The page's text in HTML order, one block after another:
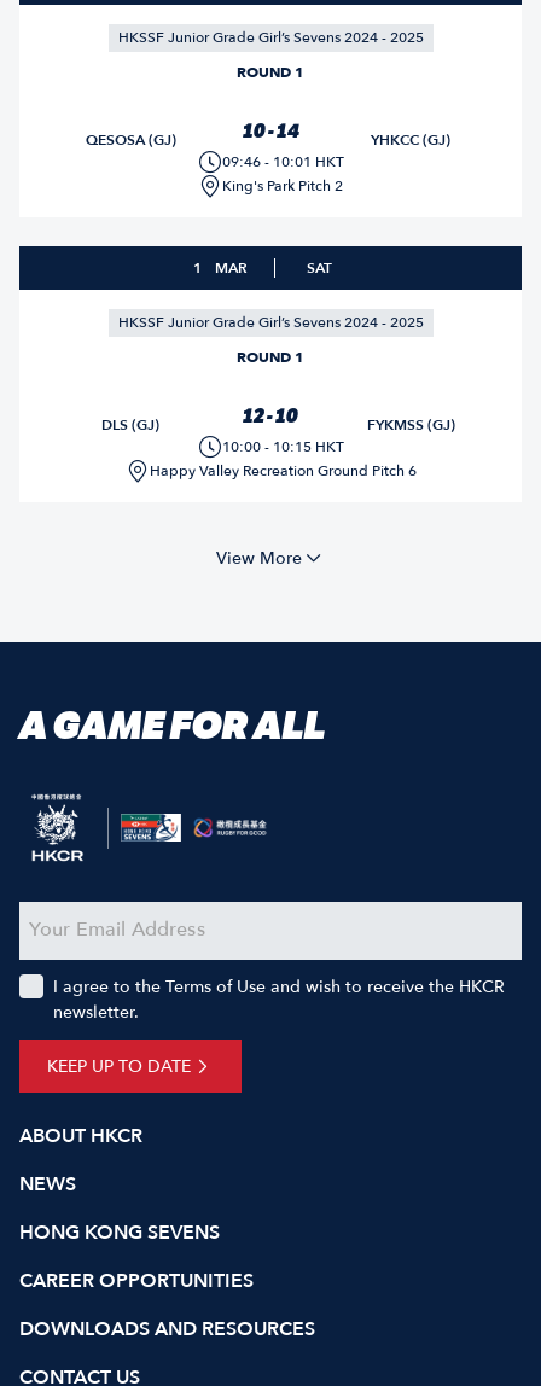
HKSSF Junior Grade Girl’s Sevens 2024 - 2025
ROUND 1
QESOSA (GJ) 10 - 14
YHKCC (GJ)
09:46 - 10:01 HKT
King's Park Pitch 2
1 MAR SAT
HKSSF Junior Grade Girl’s Sevens 2024 - 2025
ROUND 1
DLS (GJ) 12 - 10
FYKMSS (GJ)
10:00 - 10:15 HKT
Happy Valley Recreation Ground Pitch 6
View More
A GAME FOR ALL
ABOUT HKCR
NEWS
HONG KONG SEVENS
CAREER OPPORTUNITIES
DOWNLOADS AND RESOURCES
CONTACT US
KEEP UP TO DATE
I agree to the Terms of Use and wish to receive the HKCR
newsletter.